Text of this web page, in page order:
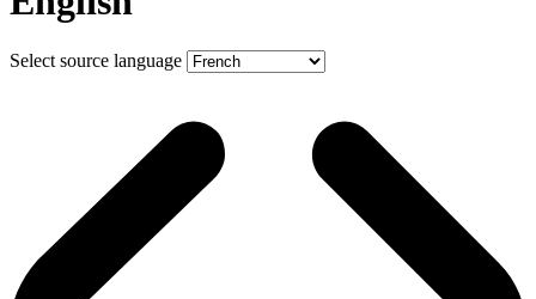
Select source language